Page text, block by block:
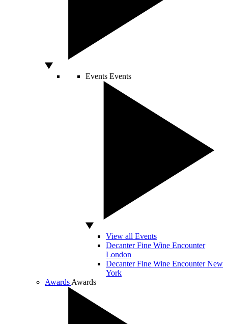
Events Events
View all Events
Decanter Fine Wine Encounter
London
Decanter Fine Wine Encounter New
York
Awards Awards